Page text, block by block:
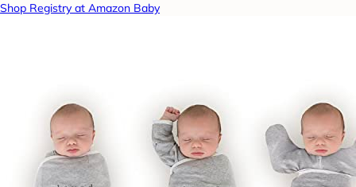
Shop Registry at Amazon Baby